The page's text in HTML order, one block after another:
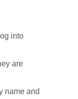
into
are
name and